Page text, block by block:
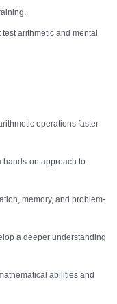
test arithmetic and mental
operations faster
hands-on approach to
memory, and problem-
a deeper understanding
abilities and